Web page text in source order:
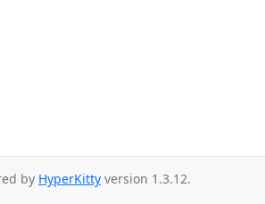
by HyperKitty version 1.3.12.